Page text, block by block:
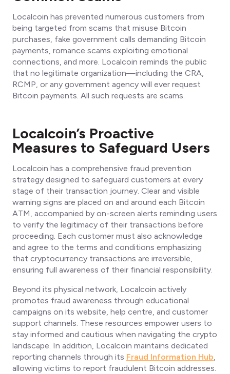
Localcoin has prevented numerous customers from
being targeted from scams that misuse Bitcoin
purchases, fake government calls demanding Bitcoin
payments, romance scams exploiting emotional
connections, and more. Localcoin reminds the public
that no legitimate organization—including the CRA,
RCMP, or any government agency will ever request
Bitcoin payments. All such requests are scams.
Localcoin’s Proactive
Measures to Safeguard Users
Localcoin has a comprehensive fraud prevention
strategy designed to safeguard customers at every
stage of their transaction journey. Clear and visible
warning signs are placed on and around each Bitcoin
ATM, accompanied by on-screen alerts reminding users
to verify the legitimacy of their transactions before
proceeding. Each customer must also acknowledge
and agree to the terms and conditions emphasizing
that cryptocurrency transactions are irreversible,
ensuring full awareness of their financial responsibility.
Beyond its physical network, Localcoin actively
promotes fraud awareness through educational
campaigns on its website, help centre, and customer
support channels. These resources empower users to
stay informed and cautious when navigating the crypto
landscape. In addition, Localcoin maintains dedicated
reporting channels through its Fraud Information Hub,
allowing victims to report fraudulent Bitcoin addresses.